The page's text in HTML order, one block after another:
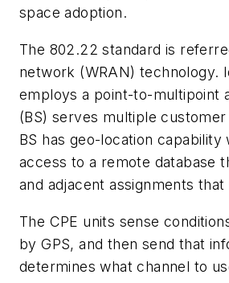
space adoption.
The 802.22 standard is
network (WRAN) technology.
employs a point-to-multipoint
(BS) serves multiple
BS has geo-location capability
access to a remote database
and adjacent assignments
The CPE units sense
by GPS, and then send that
determines what channel to